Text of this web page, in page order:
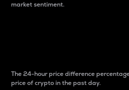
market sentiment.
The 24-hour price difference
price of crypto in the past day.